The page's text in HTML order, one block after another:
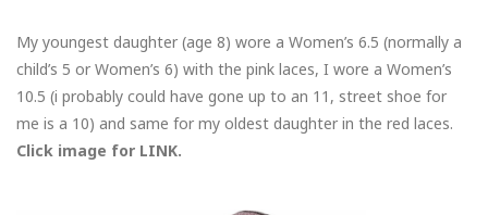
My youngest daughter (age 8) wore a Women’s 6.5 (normally a
child’s 5 or Women’s 6) with the pink laces, I wore a Women’s
10.5 (i probably could have gone up to an 11, street shoe for
me is a 10) and same for my oldest daughter in the red laces.
Click image for LINK.